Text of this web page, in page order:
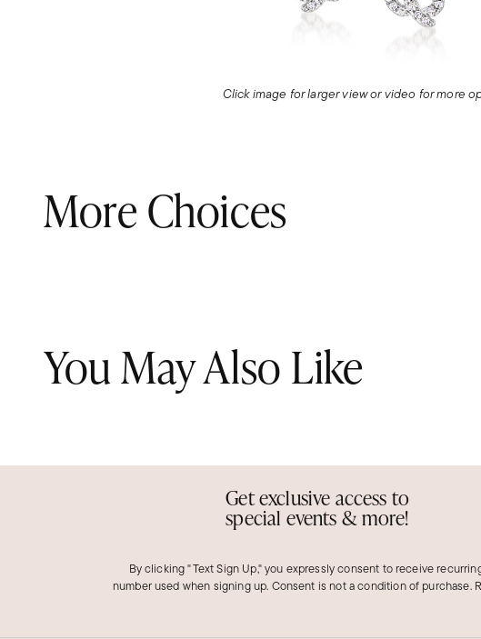
Click image for larger view or video for more
More Choices
You May Also Like
Get exclusive access to
special events & more!
By clicking "Text Sign Up," you expressly consent to receive
number used when signing up. Consent is not a condition of purchase.